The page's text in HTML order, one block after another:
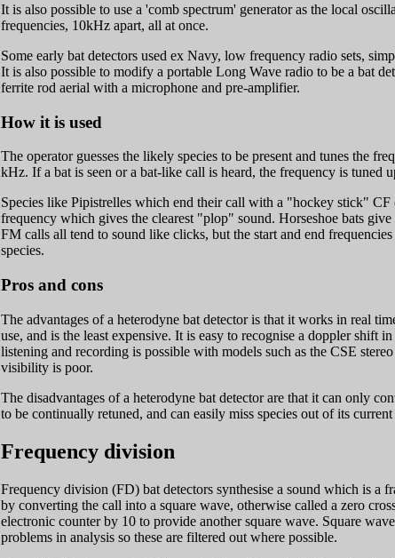
It is also possible to use a 'comb spectrum' generator as the local
frequencies, 10kHz apart, all at once.
Some early bat detectors used ex Navy, low frequency radio sets,
It is also possible to modify a portable Long Wave radio to be a bat
ferrite rod aerial with a microphone and pre-amplifier.
How it is used
The operator guesses the likely species to be present and tunes the
kHz. If a bat is seen or a bat-like call is heard, the frequency is tuned
Species like Pipistrelles which end their call with a "hockey stick"
frequency which gives the clearest "plop" sound. Horseshoe bats
FM calls all tend to sound like clicks, but the start and end
species.
Pros and cons
The advantages of a heterodyne bat detector is that it works in real
use, and is the least expensive. It is easy to recognise a doppler shift
listening and recording is possible with models such as the CSE
visibility is poor.
The disadvantages of a heterodyne bat detector are that it can only
to be continually retuned, and can easily miss species out of its current
Frequency division
Frequency division (FD) bat detectors synthesise a sound which is a
by converting the call into a square wave, otherwise called a zero
electronic counter by 10 to provide another square wave. Square
problems in analysis so these are filtered out where possible.